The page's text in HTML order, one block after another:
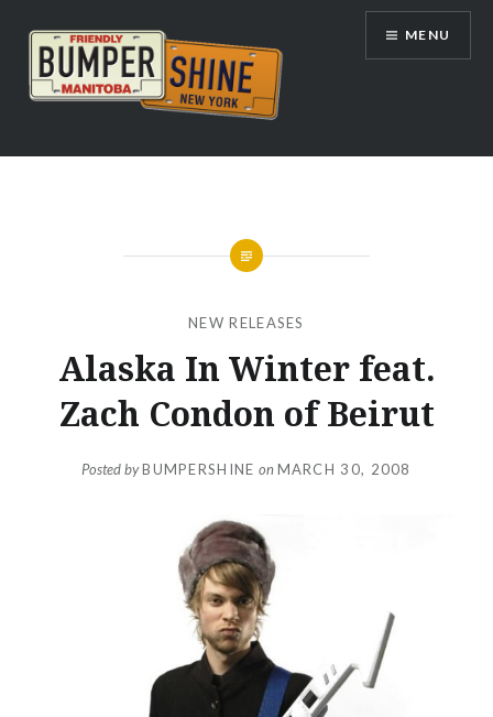
content
Bumpershine.com
MENU
NEW RELEASES
Alaska In Winter feat.
Zach Condon of Beirut
Posted byBUMPERSHINE onMARCH 30, 2008